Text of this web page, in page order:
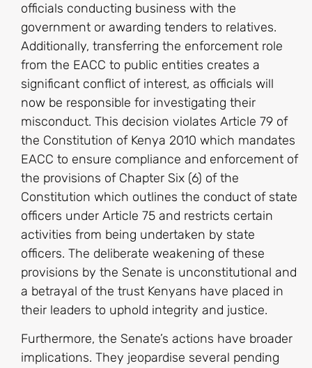
officials conducting business with the
government or awarding tenders to relatives.
Additionally, transferring the enforcement role
from the EACC to public entities creates a
significant conflict of interest, as officials will
now be responsible for investigating their
misconduct. This decision violates Article 79 of
the Constitution of Kenya 2010 which mandates
EACC to ensure compliance and enforcement of
the provisions of Chapter Six (6) of the
Constitution which outlines the conduct of state
officers under Article 75 and restricts certain
activities from being undertaken by state
officers. The deliberate weakening of these
provisions by the Senate is unconstitutional and
a betrayal of the trust Kenyans have placed in
their leaders to uphold integrity and justice.
Furthermore, the Senate’s actions have broader
implications. They jeopardise several pending